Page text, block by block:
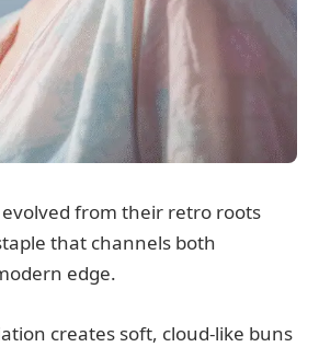
evolved from their retro roots
that channels both
edge.
creates soft, cloud-like buns